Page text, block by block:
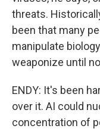
threats.
been that many
manipulate
weaponize until
ENDY: It's been
over it. AI could
concentration of